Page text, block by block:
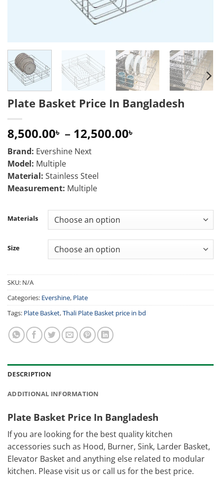
Plate Basket Price In Bangladesh
8,500.00৳ – 12,500.00৳
Brand: Evershine Next
Model: Multiple
Material: Stainless Steel
Measurement: Multiple
Materials
Size
SKU: N/A
Categories: Evershine, Plate
Tags: Plate Basket,Thali Plate Basket price in bd
DESCRIPTION
ADDITIONAL INFORMATION
Plate Basket Price In Bangladesh
If you are looking for the best quality kitchen
accessories such as Hood, Burner, Sink, Larder Basket,
Elevator Basket and anything else related to modular
kitchen. Please visit us or call us for the best price.